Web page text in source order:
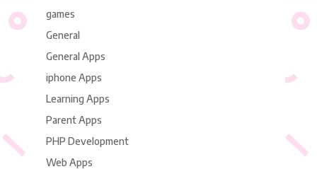
games
General
General Apps
iphone Apps
Learning Apps
Parent Apps
PHP Development
Web Apps